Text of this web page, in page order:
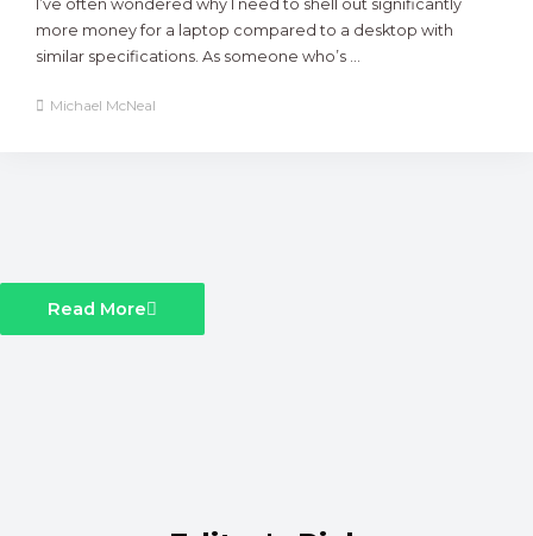
I’ve often wondered why I need to shell out significantly
more money for a laptop compared to a desktop with
similar specifications. As someone who’s ...
Michael McNeal
Read More